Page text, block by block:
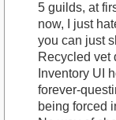
5 guilds, at
now, I just
you can just
Recycled vet
Inventory UI
forever-
being forced